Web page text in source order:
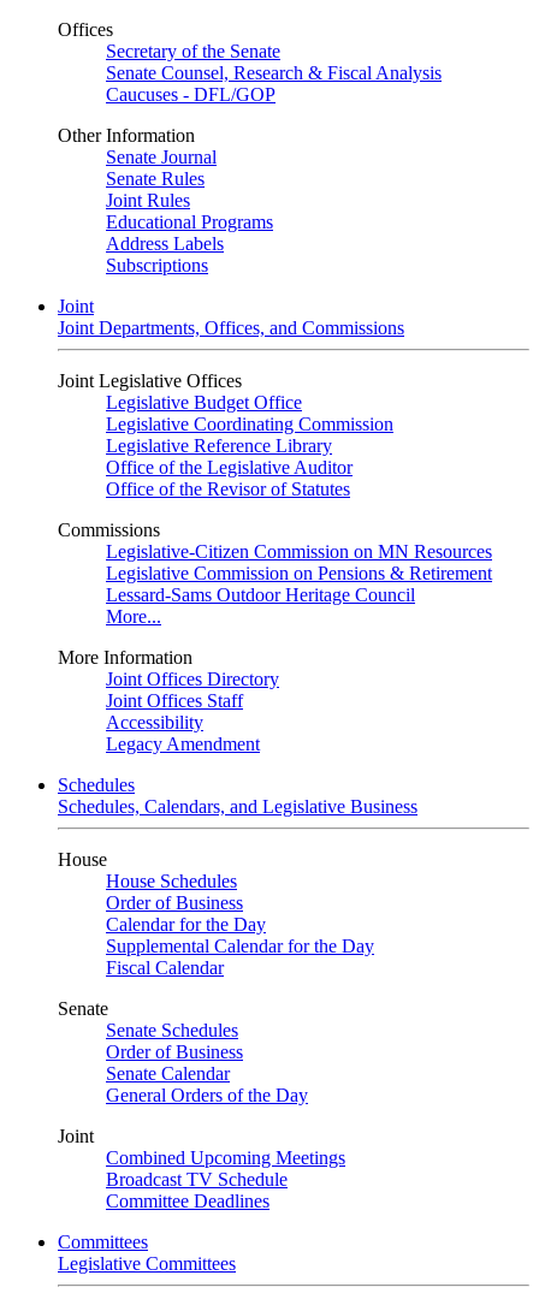
Offices
Secretary of the Senate
Senate Counsel, Research & Fiscal Analysis
Caucuses - DFL/GOP
Other Information
Senate Journal
Senate Rules
Joint Rules
Educational Programs
Address Labels
Subscriptions
Joint
Joint Departments, Offices, and Commissions
Joint Legislative Offices
Legislative Budget Office
Legislative Coordinating Commission
Legislative Reference Library
Office of the Legislative Auditor
Office of the Revisor of Statutes
Commissions
Legislative-Citizen Commission on MN Resources
Legislative Commission on Pensions & Retirement
Lessard-Sams Outdoor Heritage Council
More...
More Information
Joint Offices Directory
Joint Offices Staff
Accessibility
Legacy Amendment
Schedules
Schedules, Calendars, and Legislative Business
House
House Schedules
Order of Business
Calendar for the Day
Supplemental Calendar for the Day
Fiscal Calendar
Senate
Senate Schedules
Order of Business
Senate Calendar
General Orders of the Day
Joint
Combined Upcoming Meetings
Broadcast TV Schedule
Committee Deadlines
Committees
Legislative Committees